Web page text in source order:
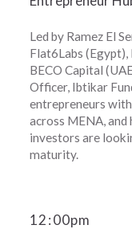
Led by Ramez El
Flat6Labs (Egypt),
BECO Capital
Officer, Ibtikar
entrepreneurs
across MENA,
investors are
maturity.
12:00pm